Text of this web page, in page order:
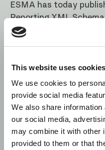
This website uses cookies
We use cookies to
provide social media
We also share
our social media,
may combine it with other
provided to them or that
ESMA has today
Reporting XML
Control Now are
Control
Stay updated with our
First
name
Last
name
Email